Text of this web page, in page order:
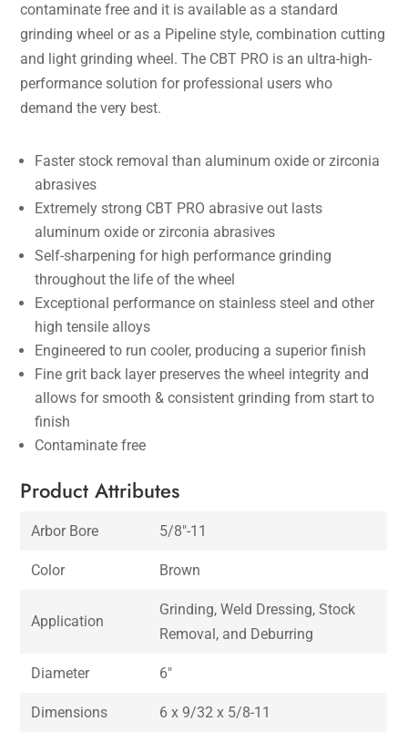
contaminate free and it is available as a standard
grinding wheel or as a Pipeline style, combination cutting
and light grinding wheel. The CBT PRO is an ultra-high-
performance solution for professional users who
demand the very best.
Faster stock removal than aluminum oxide or zirconia
abrasives
Extremely strong CBT PRO abrasive out lasts
aluminum oxide or zirconia abrasives
Self-sharpening for high performance grinding
throughout the life of the wheel
Exceptional performance on stainless steel and other
high tensile alloys
Engineered to run cooler, producing a superior finish
Fine grit back layer preserves the wheel integrity and
allows for smooth & consistent grinding from start to
finish
Contaminate free
Product Attributes
Arbor Bore 5/8″-11
Color Brown
Application
Grinding, Weld Dressing, Stock
Removal, and Deburring
Diameter 6″
Dimensions 6 x 9/32 x 5/8-11